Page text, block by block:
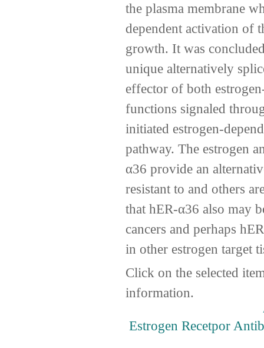
the plasma membrane
dependent activation of
growth. It was
unique alternatively
effector of both
functions signaled
initiated estrogen-
pathway. The estrogen
α36 provide an
resistant to and others
that hER-α36 also may
cancers and perhaps
in other estrogen target
Click on the selected
information.
Estrogen Recetpor